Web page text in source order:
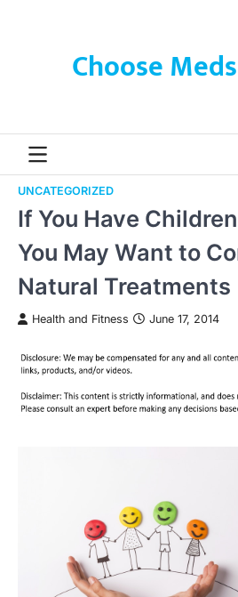
Choose
UNCATEGORIZED
If You Have
You May Want to
Natural Treatments
Health and Fitness June 17, 2014